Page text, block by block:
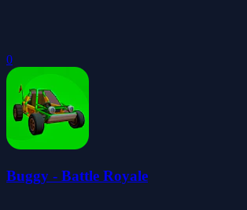
0
Buggy - Battle Royale